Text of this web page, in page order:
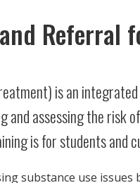
Referral
is an
and assessing the
is for students and
substance use